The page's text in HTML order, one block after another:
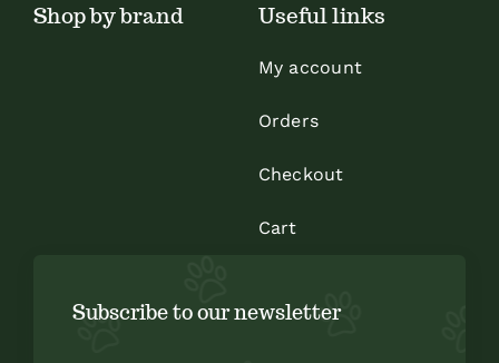
Shop by brand Useful links
My account
Orders
Checkout
Cart
Subscribe to our newsletter